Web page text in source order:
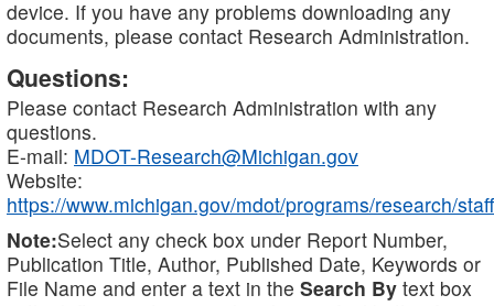
device. If you have any problems downloading any
documents, please contact Research Administration.
Questions:
Please contact Research Administration with any
questions.
E-mail: MDOT-Research@Michigan.gov
Website:
https://www.michigan.gov/mdot/programs/research/staff
Note:Select any check box under Report Number,
Publication Title, Author, Published Date, Keywords or
File Name and enter a text in the Search By text box